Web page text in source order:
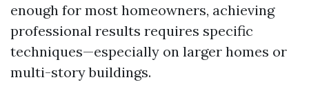
enough for most homeowners, achieving
professional results requires specific
techniques—especially on larger homes or
multi-story buildings.